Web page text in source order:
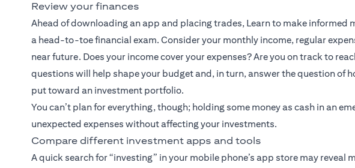
Review your finances
Ahead of downloading an app and placing trades, Learn to make informed
a head-to-toe financial exam. Consider your monthly income, regular
near future. Does your income cover your expenses? Are you on track to
questions will help shape your budget and, in turn, answer the question of
put toward an investment portfolio.
You can’t plan for everything, though; holding some money as cash in an
unexpected expenses without affecting your investments.
Compare different investment apps and tools
A quick search for “investing” in your mobile phone’s app store may reveal